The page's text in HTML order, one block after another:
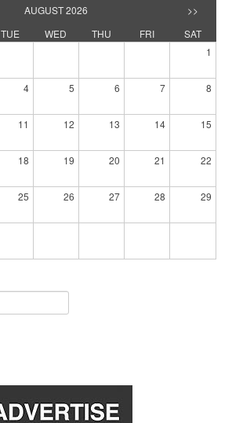
AUGUST 2026
>>
TUE WED THU FRI
SAT
1
4 5 6 7 8
11 12 13 14 15
18 19 20 21 22
25 26 27 28 29